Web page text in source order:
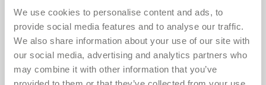
We use cookies to personalise content and ads, to
provide social media features and to analyse our traffic.
We also share information about your use of our site with
our social media, advertising and analytics partners who
may combine it with other information that you’ve
adults with complex needs.
See care home locations